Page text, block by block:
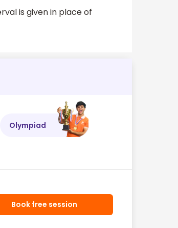
is given in place of
Olympiad
Book free session